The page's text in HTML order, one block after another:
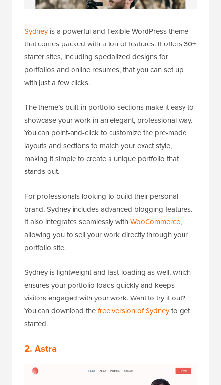
Sydneyis a powerful and flexible WordPress theme
that comes packed with a ton of features. It offers 30+
starter sites, including specialized designs for
portfolios and online resumes, that you can set up
with just a few clicks.
The theme’s built-in portfolio sections make it easy to
showcase your work in an elegant, professional way.
You can point-and-click to customize the pre-made
layouts and sections to match your exact style,
making it simple to create a unique portfolio that
stands out.
For professionals looking to build their personal
brand, Sydney includes advanced blogging features.
It also integrates seamlessly withWooCommerce,
allowing you to sell your work directly through your
portfolio site.
Sydney is lightweight and fast-loading as well, which
ensures your portfolio loads quickly and keeps
visitors engaged with your work. Want to try it out?
You can download thefree version of Sydneyto get
started.
2. Astra